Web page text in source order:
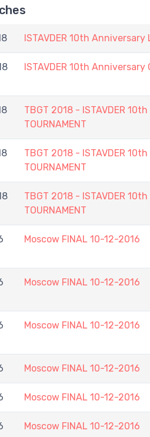
ISTAVDER 10th
ISTAVDER 10th Anniversary
TBGT 2018 - ISTAVDER 10th
TOURNAMENT
TBGT 2018 - ISTAVDER 10th
TOURNAMENT
TBGT 2018 - ISTAVDER 10th
TOURNAMENT
Moscow FINAL 10-12-2016
Moscow FINAL 10-12-2016
Moscow FINAL 10-12-2016
Moscow FINAL 10-12-2016
Moscow FINAL 10-12-2016
Moscow FINAL 10-12-2016